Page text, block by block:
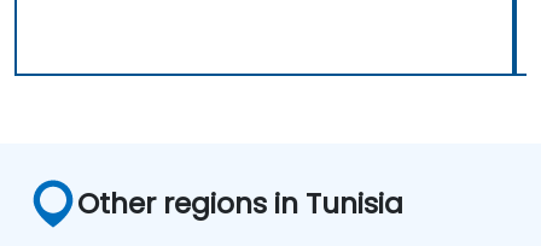
Other regions in Tunisia